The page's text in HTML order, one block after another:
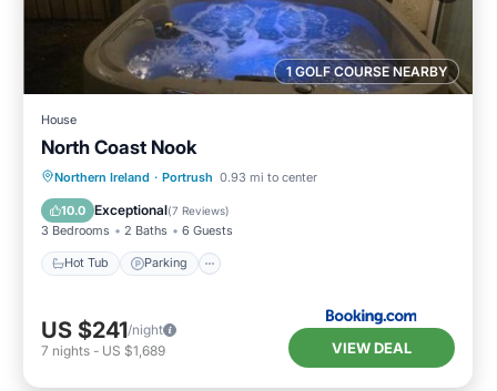
1 GOLF COURSE NEARBY
House
North Coast Nook
Northern Ireland · Portrush 0.93 mi to center
10.0 Exceptional(7 Reviews)
3 Bedrooms 2 Baths 6 Guests
Hot Tub Parking
Hot Tub Parking
View
Internet
US $241/night
7 nights - US $1,689 VIEW DEAL